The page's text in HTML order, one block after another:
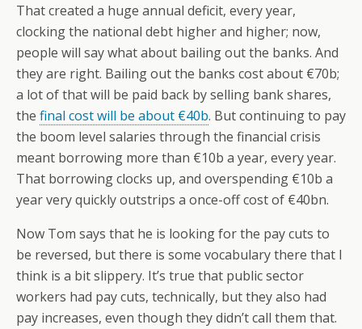
That created a huge annual deficit, every year,
clocking the national debt higher and higher; now,
people will say what about bailing out the banks. And
they are right. Bailing out the banks cost about €70b;
a lot of that will be paid back by selling bank shares,
the final cost will be about €40b. But continuing to pay
the boom level salaries through the financial crisis
meant borrowing more than €10b a year, every year.
That borrowing clocks up, and overspending €10b a
year very quickly outstrips a once-off cost of €40bn.
Now Tom says that he is looking for the pay cuts to
be reversed, but there is some vocabulary there that I
think is a bit slippery. It’s true that public sector
workers had pay cuts, technically, but they also had
pay increases, even though they didn’t call them that.